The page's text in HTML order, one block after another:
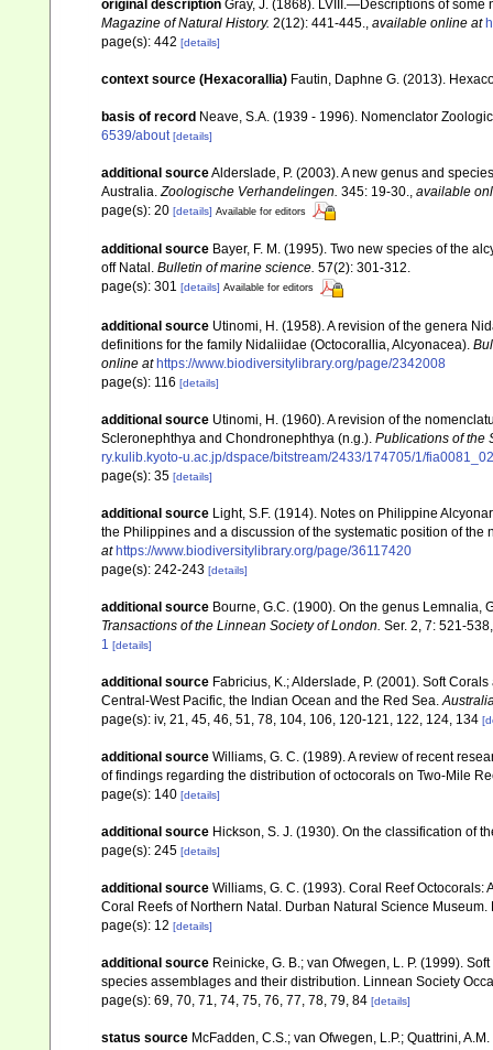
original description Gray, J. (1868). LVIII.—Descriptions of
Magazine of Natural History. 2(12): 441-445., available online at
page(s): 442 [details]
context source (Hexacorallia) Fautin, Daphne G. (2013).
basis of record Neave, S.A. (1939 - 1996). Nomenclator
6539/about [details]
additional sourceAlderslade, P. (2003). A new genus and
Australia.Zoologische Verhandelingen. 345: 19-30., available
page(s): 20 [details] Available for editors
additional source Bayer, F. M. (1995). Two new species of the
off Natal. Bulletin of marine science. 57(2): 301-312.
page(s): 301 [details] Available for editors
additional source Utinomi, H. (1958). A revision of the genera
definitions for the family Nidaliidae (Octocorallia, Alcyonacea).
online at https://www.biodiversitylibrary.org/page/2342008
page(s): 116 [details]
additional source Utinomi, H. (1960). A revision of the
Scleronephthya and Chondronephthya (n.g.). Publications of the
ry.kulib.kyoto-u.ac.jp/dspace/bitstream/2433/174705/1/
page(s): 35 [details]
additional source Light, S.F. (1914). Notes on Philippine
the Philippines and a discussion of the systematic position of the
at https://www.biodiversitylibrary.org/page/36117420
page(s): 242-243 [details]
additional source Bourne, G.C. (1900). On the genus Lemnalia,
Transactions of the Linnean Society of London. Ser. 2, 7: 521-
1 [details]
additional source Fabricius, K.; Alderslade, P. (2001). Soft
Central-West Pacific, the Indian Ocean and the Red Sea.
page(s): iv, 21, 45, 46, 51, 78, 104, 106, 120-121, 122, 124, 134
additional source Williams, G. C. (1989). A review of recent
of findings regarding the distribution of octocorals on Two-Mile
page(s): 140 [details]
additional source Hickson, S. J. (1930). On the classification of
page(s): 245 [details]
additional source Williams, G. C. (1993). Coral Reef
Coral Reefs of Northern Natal. Durban Natural Science Museum.
page(s): 12 [details]
additional source Reinicke, G. B.; van Ofwegen, L. P. (1999).
species assemblages and their distribution. Linnean Society
page(s): 69, 70, 71, 74, 75, 76, 77, 78, 79, 84 [details]
status source McFadden, C.S.; van Ofwegen, L.P.; Quattrini,